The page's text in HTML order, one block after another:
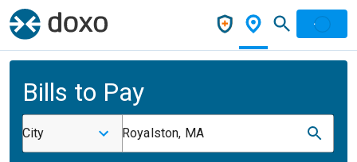
Bills to Pay
City Royalston, MA